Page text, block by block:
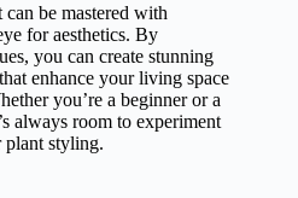
be mastered with
for aesthetics. By
you can create stunning
enhance your living space
you’re a beginner or a
always room to experiment
styling.